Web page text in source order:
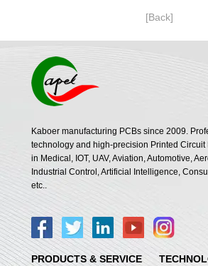
[Back]
Kaboer manufacturing PCBs since 2009.
technology and high-precision Printed Circuit
in Medical, IOT, UAV, Aviation, Automotive,
Industrial Control, Artificial Intelligence,
etc..
PRODUCTS & SERVICE